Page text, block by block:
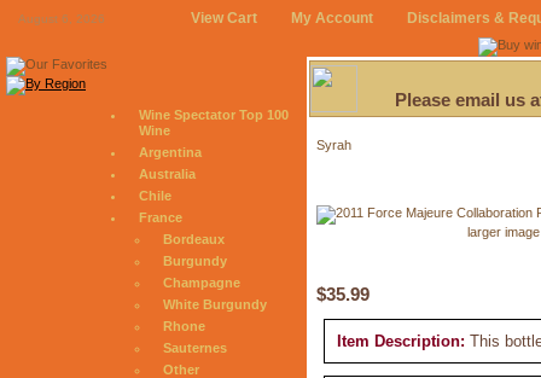
August 6, 2026 View Cart My Account Disclaimers &
Wine Spectator Top 100
Wine
Argentina
Australia
Chile
France
Bordeaux
Burgundy
Champagne
White Burgundy
Rhone
Sauternes
Other
Please email us
Syrah
larger image
$35.99
Item Description: This